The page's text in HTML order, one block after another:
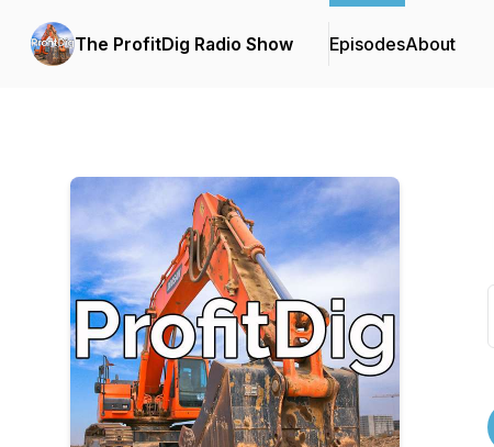
The ProfitDig Radio Show EpisodesAbout